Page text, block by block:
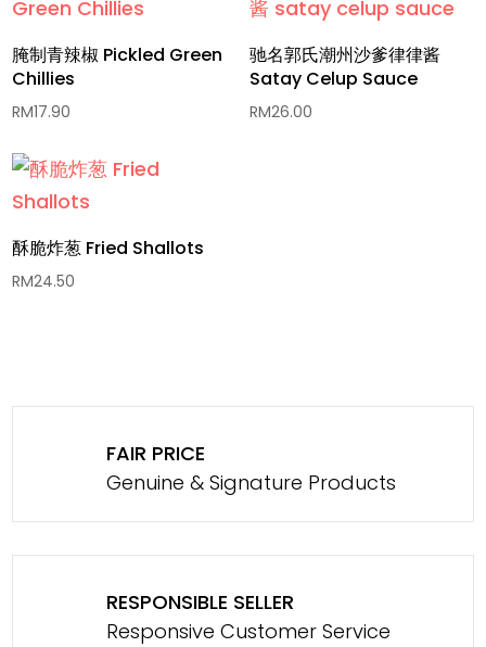
腌制青辣椒 Pickled Green
Chillies
RM17.90
驰名郭氏潮州沙爹律律酱
Satay Celup Sauce
RM26.00
酥脆炸葱 Fried Shallots
RM24.50
FAIR PRICE
Genuine & Signature Products
RESPONSIBLE SELLER
Responsive Customer Service